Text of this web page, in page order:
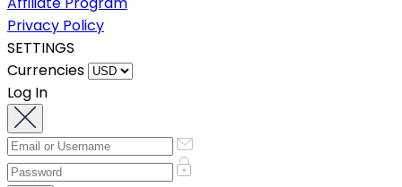
Privacy Policy
SETTINGS
Currencies
Log In